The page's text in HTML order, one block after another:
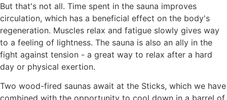
But that's not all. Time spent in the sauna improves
circulation, which has a beneficial effect on the body's
regeneration. Muscles relax and fatigue slowly gives way
to a feeling of lightness. The sauna is also an ally in the
fight against tension - a great way to relax after a hard
day or physical exertion.
Two wood-fired saunas await at the Sticks, which we have
combined with the opportunity to cool down in a barrel of